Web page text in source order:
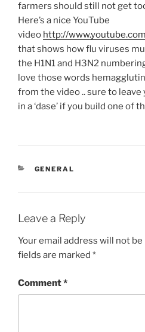
farmers should still not get
Here’s a nice YouTube
video http://
that shows how flu viruses
the H1N1 and H3N2
love those words
from the video .. sure to
in a ‘dase’ if you build one of
CATEGORIES
GENERAL
Leave a Reply
Your email address will not
fields are marked *
Comment*